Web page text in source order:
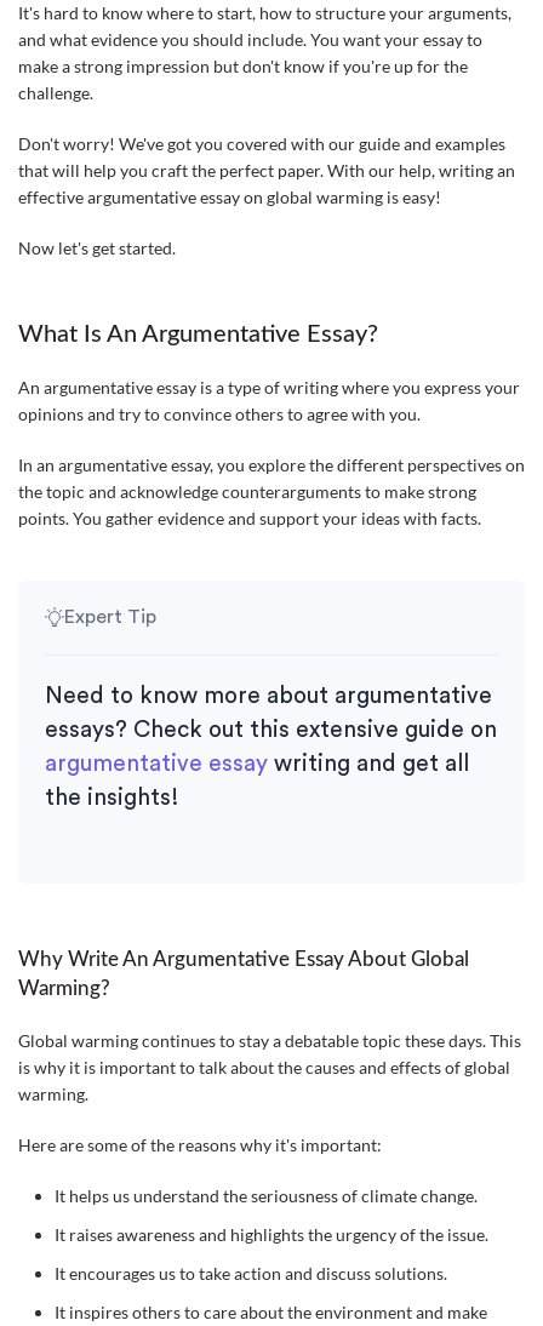
It's hard to know where to start, how to structure your arguments,
and what evidence you should include. You want your essay to
make a strong impression but don't know if you're up for the
challenge.
Don't worry! We've got you covered with our guide and examples
that will help you craft the perfect paper. With our help, writing an
effective argumentative essay on global warming is easy!
Now let's get started.
What Is An Argumentative Essay?
An argumentative essay is a type of writing where you express your
opinions and try to convince others to agree with you.
In an argumentative essay, you explore the different perspectives on
the topic and acknowledge counterarguments to make strong
points. You gather evidence and support your ideas with facts.
Expert Tip
Need to know more about argumentative
essays? Check out this extensive guide on
argumentative essay writing and get all
the insights!
Why Write An Argumentative Essay About Global
Warming?
Global warming continues to stay a debatable topic these days. This
is why it is important to talk about the causes and effects of global
warming.
Here are some of the reasons why it's important:
It helps us understand the seriousness of climate change.
It raises awareness and highlights the urgency of the issue.
It encourages us to take action and discuss solutions.
It inspires others to care about the environment and make